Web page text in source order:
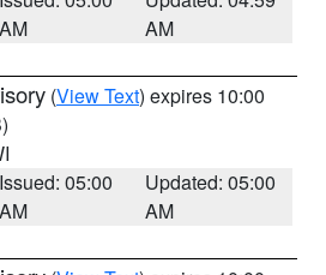
AM
AM
(View Text) expires 10:00
Issued: 05:00
AM
Updated: 05:00
AM